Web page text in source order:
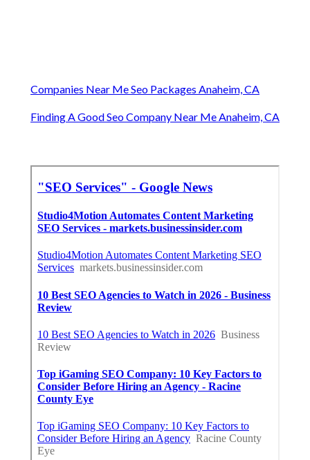
Companies Near Me Seo Packages Anaheim, CA
Finding A Good Seo Company Near Me Anaheim, CA